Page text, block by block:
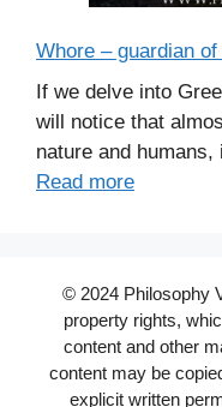
Whore – guardian
If we delve into
will notice that
nature and
Read more
© 2024 Philosophy
property rights,
content and other
content may be
explicit written